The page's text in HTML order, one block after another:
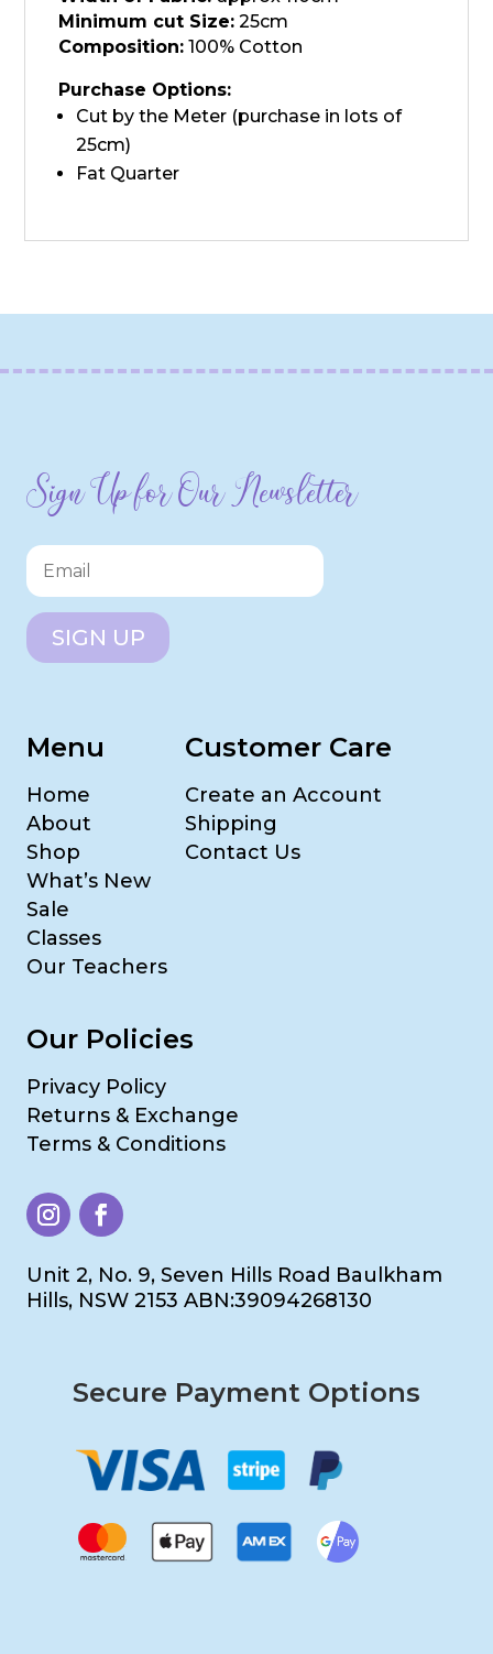
Minimum cut Size: 25cm
Composition: 100% Cotton
Purchase Options:
Cut by the Meter (purchase in lots of
25cm)
Fat Quarter
Sign Up for Our Newsletter
SIGN UP
Menu
Home
About
Shop
What’s New
Sale
Classes
Our Teachers
Customer Care
Create an Account
Shipping
Contact Us
Our Policies
Privacy Policy
Returns & Exchange
Terms & Conditions
Unit 2, No. 9, Seven Hills Road Baulkham
Hills, NSW 2153 ABN:39094268130
Secure Payment Options